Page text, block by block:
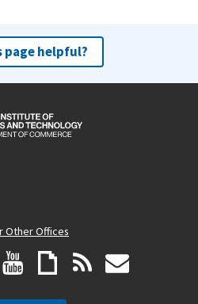
page helpful?
Other Offices